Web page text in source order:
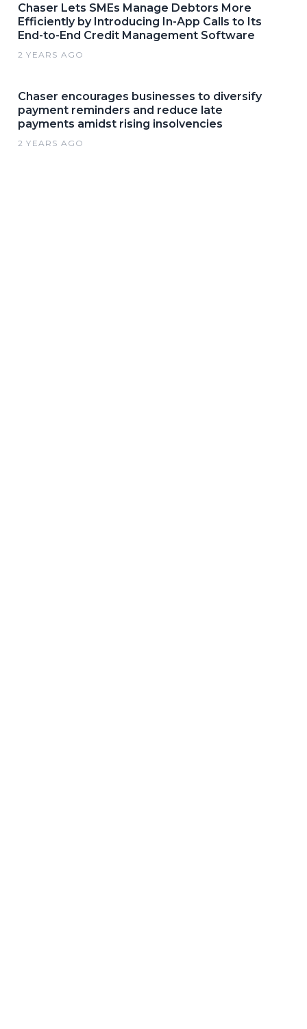
Chaser Lets SMEs Manage Debtors More
Efficiently by Introducing In-App Calls to Its
End-to-End Credit Management Software
2 YEARS AGO
Chaser encourages businesses to diversify
payment reminders and reduce late
payments amidst rising insolvencies
2 YEARS AGO